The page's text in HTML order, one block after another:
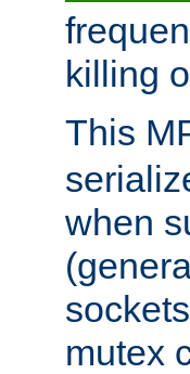
killing
This
when
mutex